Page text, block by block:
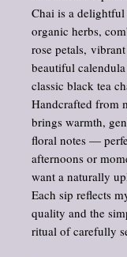
Chai is a
organic herbs,
rose petals,
beautiful
classic black tea
Handcrafted from
brings warmth,
floral notes —
afternoons or
want a naturally
Each sip reflects
quality and the
ritual of carefully